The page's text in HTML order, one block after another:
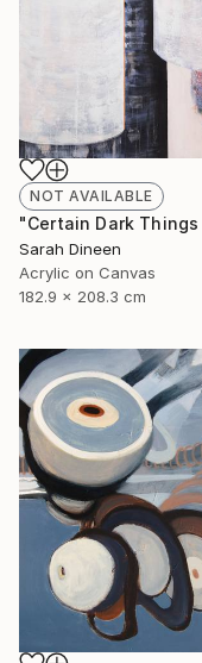
NOT AVAILABLE
Sarah Dineen
Acrylic on Canvas
182.9 x 208.3 cm